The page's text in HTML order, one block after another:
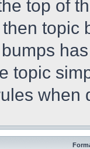
top of
topic
topic
when